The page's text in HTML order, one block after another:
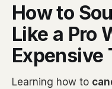
How to
Like a Pro
Expensive
Learning how to